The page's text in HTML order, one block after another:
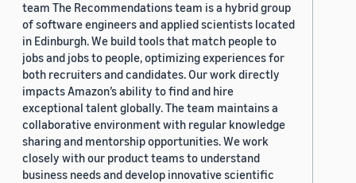
team The Recommendations team is a hybrid group
of software engineers and applied scientists located
in Edinburgh. We build tools that match people to
jobs and jobs to people, optimizing experiences for
both recruiters and candidates. Our work directly
impacts Amazon’s ability to find and hire
exceptional talent globally. The team maintains a
collaborative environment with regular knowledge
sharing and mentorship opportunities. We work
closely with our product teams to understand
business needs and develop innovative scientific